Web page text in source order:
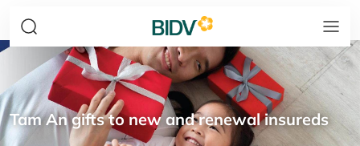
Tam An gifts to new and renewal insureds